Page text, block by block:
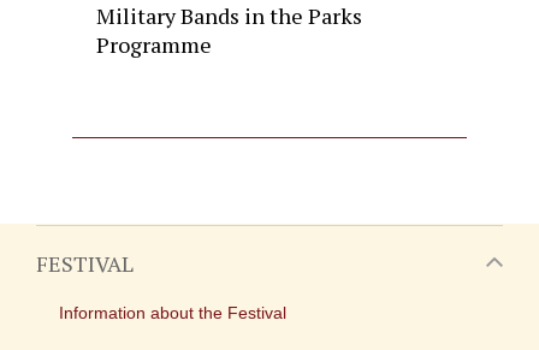
Military Bands in the Parks
Programme
FESTIVAL
Information about the Festival